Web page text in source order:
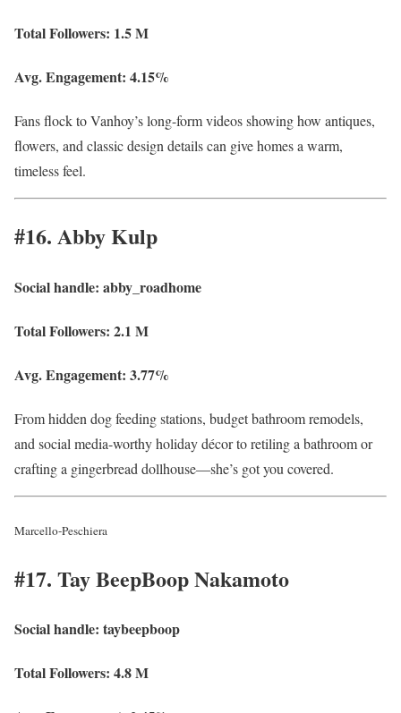
Total Followers: 1.5 M
Avg. Engagement: 4.15%
Fans flock to Vanhoy’s long-form videos showing how antiques,
flowers, and classic design details can give homes a warm,
timeless feel.
#16. Abby Kulp
Social handle: abby_roadhome
Total Followers: 2.1 M
Avg. Engagement: 3.77%
From hidden dog feeding stations, budget bathroom remodels,
and social media-worthy holiday décor to retiling a bathroom or
crafting a gingerbread dollhouse—she’s got you covered.
Marcello-Peschiera
#17. Tay BeepBoop Nakamoto
Social handle: taybeepboop
Total Followers: 4.8 M